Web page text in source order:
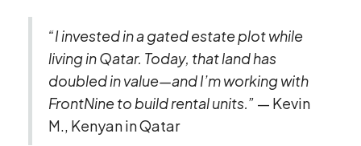
“I invested in a gated estate plot while
living in Qatar. Today, that land has
doubled in value—and I’m working with
FrontNine to build rental units.” — Kevin
M., Kenyan in Qatar